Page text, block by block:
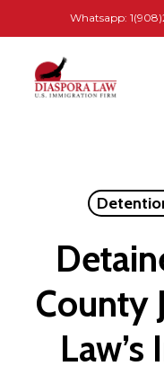
to
content
Whatsapp:
County